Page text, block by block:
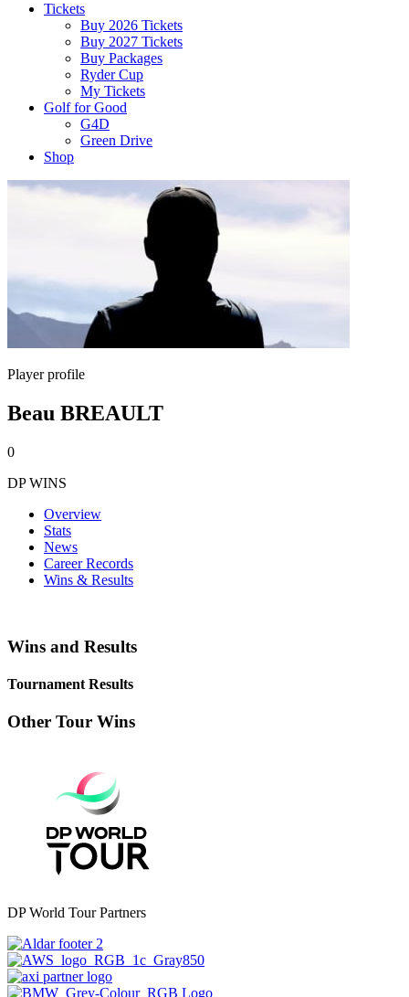
Tickets
Buy 2026 Tickets
Buy 2027 Tickets
Buy Packages
Ryder Cup
My Tickets
Golf for Good
G4D
Green Drive
Shop
Player profile
Beau BREAULT
0
DP WINS
Overview
Stats
News
Career Records
Wins & Results
Wins and Results
Tournament Results
Other Tour Wins
DP World Tour Partners